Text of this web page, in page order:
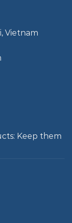
Vietnam
Keep them